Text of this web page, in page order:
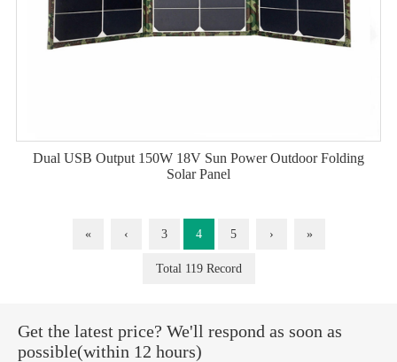
Dual USB Output 150W 18V Sun Power Outdoor Folding
Solar Panel
« ‹ 3 4 5 › »
Total 119 Record
Get the latest price? We'll respond as soon as
possible(within 12 hours)